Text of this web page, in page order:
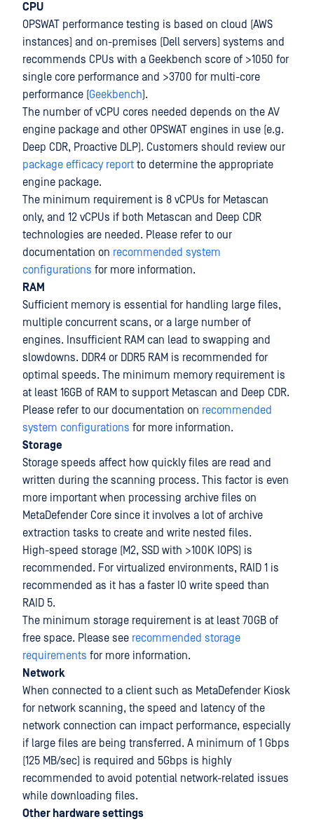
CPU
OPSWAT performance testing is based on cloud (AWS
instances) and on-premises (Dell servers) systems and
recommends CPUs with a Geekbench score of >1050 for
single core performance and >3700 for multi-core
performance (Geekbench).
The number of vCPU cores needed depends on the AV
engine package and other OPSWAT engines in use (e.g.
Deep CDR, Proactive DLP). Customers should review our
package efficacy report to determine the appropriate
engine package.
The minimum requirement is 8 vCPUs for Metascan
only, and 12 vCPUs if both Metascan and Deep CDR
technologies are needed. Please refer to our
documentation on recommended system
configurations for more information.
RAM
Sufficient memory is essential for handling large files,
multiple concurrent scans, or a large number of
engines. Insufficient RAM can lead to swapping and
slowdowns. DDR4 or DDR5 RAM is recommended for
optimal speeds. The minimum memory requirement is
at least 16GB of RAM to support Metascan and Deep CDR.
Please refer to our documentation on recommended
system configurations for more information.
Storage
Storage speeds affect how quickly files are read and
written during the scanning process. This factor is even
more important when processing archive files on
MetaDefender Core since it involves a lot of archive
extraction tasks to create and write nested files.
High-speed storage (M2, SSD with >100K IOPS) is
recommended. For virtualized environments, RAID 1 is
recommended as it has a faster IO write speed than
RAID 5.
The minimum storage requirement is at least 70GB of
free space. Please see recommended storage
requirements for more information.
Network
When connected to a client such as MetaDefender Kiosk
for network scanning, the speed and latency of the
network connection can impact performance, especially
if large files are being transferred. A minimum of 1 Gbps
(125 MB/sec) is required and 5Gbps is highly
recommended to avoid potential network-related issues
while downloading files.
Other hardware settings